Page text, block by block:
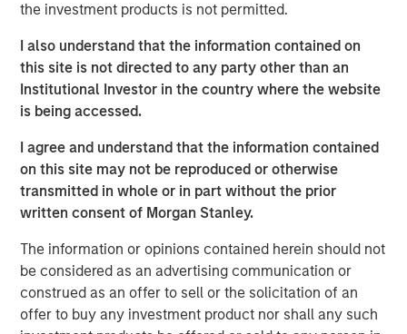
the investment products is not permitted.
I also understand that the information contained on
this site is not directed to any party other than an
Institutional Investor in the country where the website
is being accessed.
I agree and understand that the information contained
on this site may not be reproduced or otherwise
transmitted in whole or in part without the prior
written consent of Morgan Stanley.
The information or opinions contained herein should not
be considered as an advertising communication or
construed as an offer to sell or the solicitation of an
offer to buy any investment product nor shall any such
The Eureka Hunter gas gathering system uses a network
of pipelines to transport dry and wet gas from wellheads
to long-haul pipelines and processing plants. The system
currently has more than 100 miles of pipeline in Ohio and
West Virginia with interconnections to multiple
processing plants and interstate pipelines. There are
more than 50 additional miles under construction, most
of which is scheduled for completion in 2014.
The transaction, which was concluded with Magnum
Hunter and the seller of the initial stake, Ridgeline
Midstream Holdings, LLC, a portfolio company of ArcLight
Capital Partners, LLC, includes a restructuring of the
capital structure of Eureka Hunter, including the
elimination of an early-stage preference share